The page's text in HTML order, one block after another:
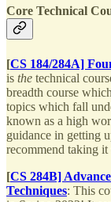
Core Technical
[CS 184/284A]
is the technical
breadth course
topics which fall
known as a high
guidance in getting
recommend taking
[CS 284B]
Techniques: This